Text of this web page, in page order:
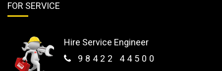
FOR SERVICE
Hire Service Engineer
98422 44500